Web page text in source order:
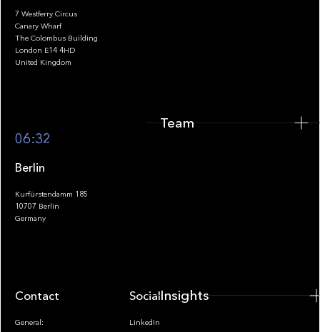
Footer
7 Westferry Circus
Canary Wharf
The Colombus Building
London E14 4HD
United Kingdom
06:32
Berlin
Kurfürstendamm 185
10707 Berlin
Germany
Contact
General:
Socials
LinkedIn
Team
Insights